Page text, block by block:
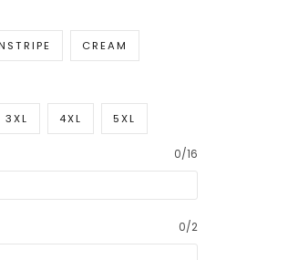
CREAM
3XL 4XL 5XL
0/16
0/2